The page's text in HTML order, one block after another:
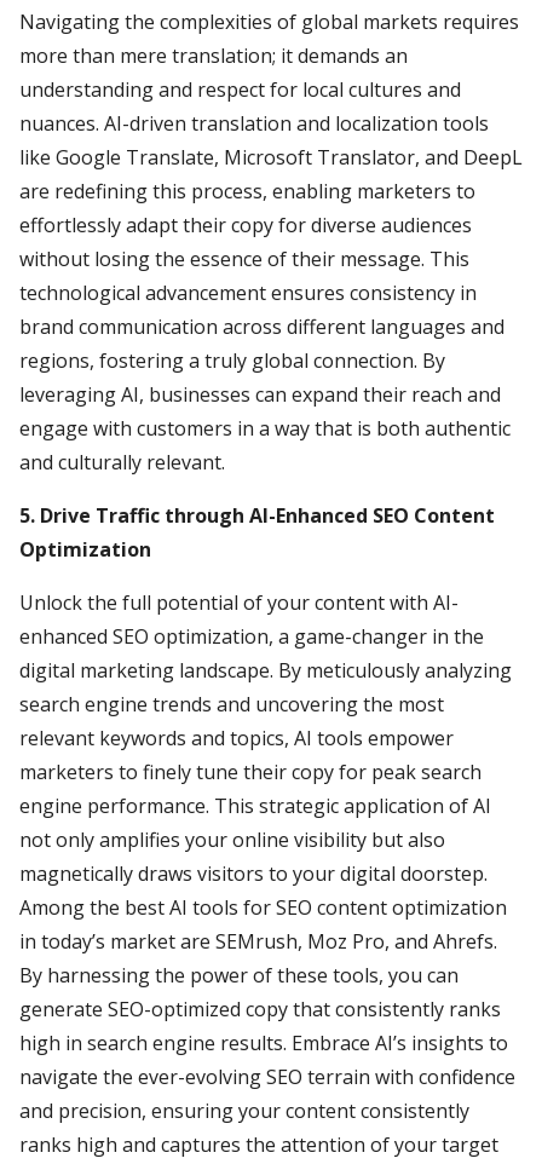
Navigating the complexities of global markets requires
more than mere translation; it demands an
understanding and respect for local cultures and
nuances. AI-driven translation and localization tools
like Google Translate, Microsoft Translator, and DeepL
are redefining this process, enabling marketers to
effortlessly adapt their copy for diverse audiences
without losing the essence of their message. This
technological advancement ensures consistency in
brand communication across different languages and
regions, fostering a truly global connection. By
leveraging AI, businesses can expand their reach and
engage with customers in a way that is both authentic
and culturally relevant.
5. Drive Traffic through AI-Enhanced SEO Content
Optimization
Unlock the full potential of your content with AI-
enhanced SEO optimization, a game-changer in the
digital marketing landscape. By meticulously analyzing
search engine trends and uncovering the most
relevant keywords and topics, AI tools empower
marketers to finely tune their copy for peak search
engine performance. This strategic application of AI
not only amplifies your online visibility but also
magnetically draws visitors to your digital doorstep.
Among the best AI tools for SEO content optimization
in today’s market are SEMrush, Moz Pro, and Ahrefs.
By harnessing the power of these tools, you can
generate SEO-optimized copy that consistently ranks
high in search engine results. Embrace AI’s insights to
navigate the ever-evolving SEO terrain with confidence
and precision, ensuring your content consistently
ranks high and captures the attention of your target